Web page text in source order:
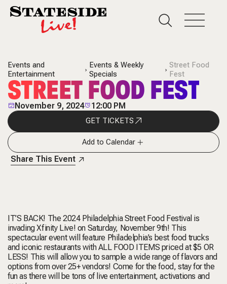
Events and
Entertainment
Events & Weekly
Specials
Street Food
Fest
STREET FOOD FEST
November 9, 2024 12:00 PM
GET TICKETS
Add to Calendar
Share This Event
IT’S BACK! The 2024 Philadelphia Street Food Festival is
invading Xfinity Live! on Saturday, November 9th! This
spectacular event will feature Philadelphia’s best food trucks
and iconic restaurants with ALL FOOD ITEMS priced at $5 OR
LESS! This will allow you to sample a wide range of flavors and
options from over 25+ vendors! Come for the food, stay for the
fun as there will be tons of live entertainment, activations and